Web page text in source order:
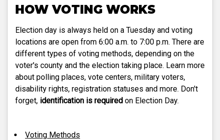
HOW VOTING WORKS
Election day is always held on a Tuesday and voting
locations are open from 6:00 a.m. to 7:00 p.m. There are
different types of voting methods, depending on the
voter's county and the election taking place. Learn more
about polling places, vote centers, military voters,
disability rights, registration statuses and more. Don't
forget, identification is required on Election Day.
Voting Methods